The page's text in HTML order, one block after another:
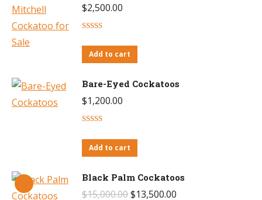
$2,500.00
out of 5
Add to cart
Bare-Eyed Cockatoos
$1,200.00
out of 5
Add to cart
Black Palm Cockatoos
$15,000.00Original
$13,500.00